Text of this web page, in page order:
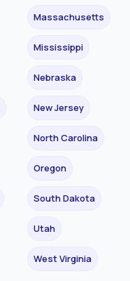
Massachusetts
Mississippi
Nebraska
New Jersey
North Carolina
Oregon
South Dakota
Utah
West Virginia